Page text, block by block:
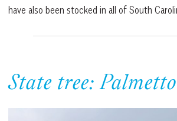
have also been stocked in all of South
State tree: